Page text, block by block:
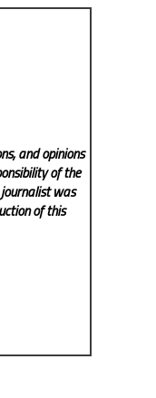
and opinions
of the
journalist was
of this